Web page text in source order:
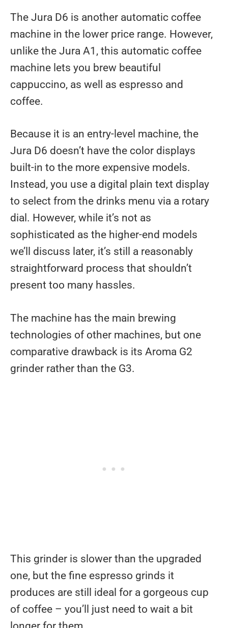
The Jura D6 is another automatic coffee
machine in the lower price range. However,
unlike the Jura A1, this automatic coffee
machine lets you brew beautiful
cappuccino, as well as espresso and
coffee.
Because it is an entry-level machine, the
Jura D6 doesn’t have the color displays
built-in to the more expensive models.
Instead, you use a digital plain text display
to select from the drinks menu via a rotary
dial. However, while it’s not as
sophisticated as the higher-end models
we’ll discuss later, it’s still a reasonably
straightforward process that shouldn’t
present too many hassles.
The machine has the main brewing
technologies of other machines, but one
comparative drawback is its Aroma G2
grinder rather than the G3.
This grinder is slower than the upgraded
one, but the fine espresso grinds it
produces are still ideal for a gorgeous cup
of coffee – you’ll just need to wait a bit